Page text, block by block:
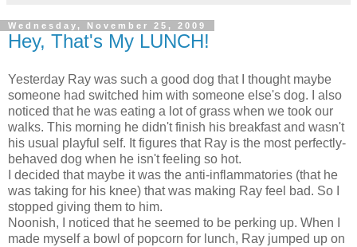
Wednesday, November 25, 2009
Hey, That's My LUNCH!
Yesterday Ray was such a good dog that I thought maybe
someone had switched him with someone else's dog. I also
noticed that he was eating a lot of grass when we took our
walks. This morning he didn't finish his breakfast and wasn't
his usual playful self. It figures that Ray is the most perfectly-
behaved dog when he isn't feeling so hot.
I decided that maybe it was the anti-inflammatories (that he
was taking for his knee) that was making Ray feel bad. So I
stopped giving them to him.
Noonish, I noticed that he seemed to be perking up. When I
made myself a bowl of popcorn for lunch, Ray jumped up on